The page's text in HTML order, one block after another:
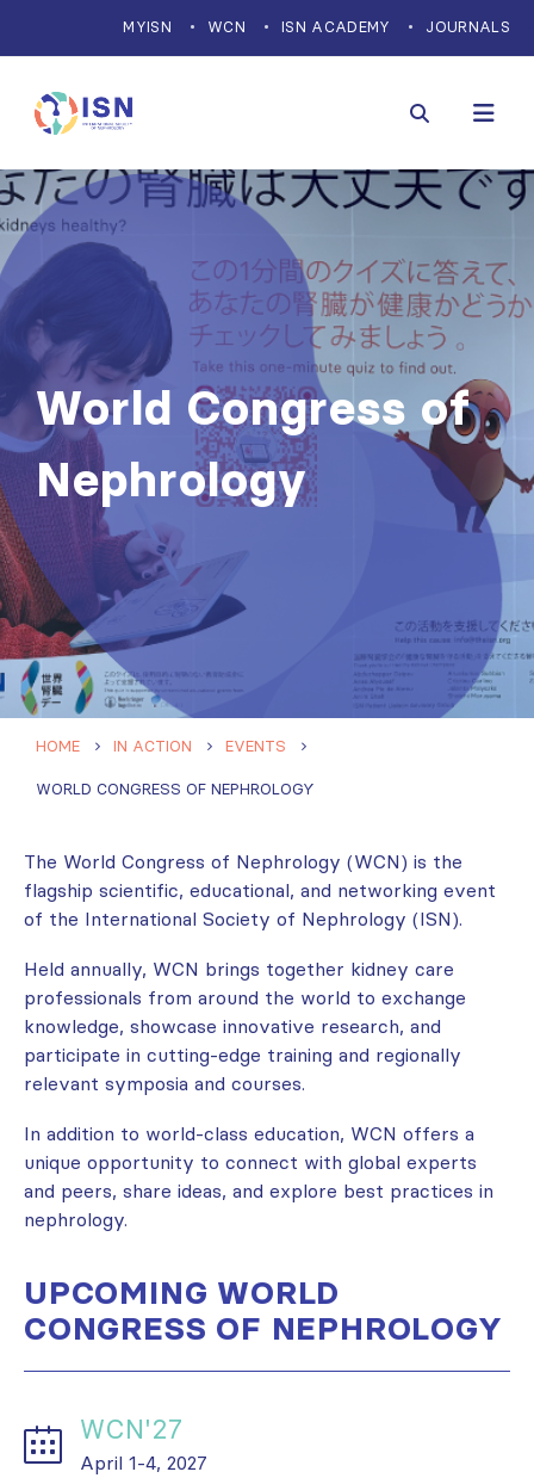
MYISN WCN ISN ACADEMY JOURNALS
World Congress of
Nephrology
HOME IN ACTION EVENTS
WORLD CONGRESS OF NEPHROLOGY
The World Congress of Nephrology (WCN) is the
flagship scientific, educational, and networking event
of the International Society of Nephrology (ISN).
Held annually, WCN brings together kidney care
professionals from around the world to exchange
knowledge, showcase innovative research, and
participate in cutting-edge training and regionally
relevant symposia and courses.
In addition to world-class education, WCN offers a
unique opportunity to connect with global experts
and peers, share ideas, and explore best practices in
nephrology.
UPCOMING WORLD
CONGRESS OF NEPHROLOGY
WCN'27
April 1-4, 2027